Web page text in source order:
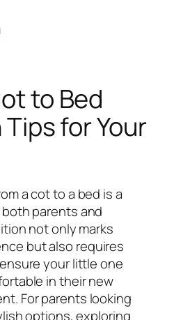
to Bed
for Your
a cot to a bed is a
parents and
not only marks
but also requires
your little one
in their new
For parents looking
options, exploring